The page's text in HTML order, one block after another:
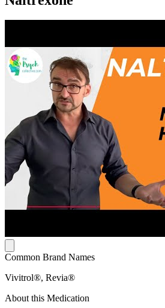
Common Brand Names
Vivitrol®, Revia®
About this Medication